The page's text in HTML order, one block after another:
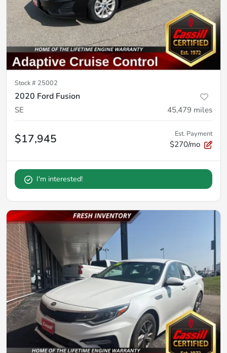
Stock # 25002
2020 Ford Fusion
SE 45,479 miles
$17,945 Est. Payment
$270/mo
I'm interested!